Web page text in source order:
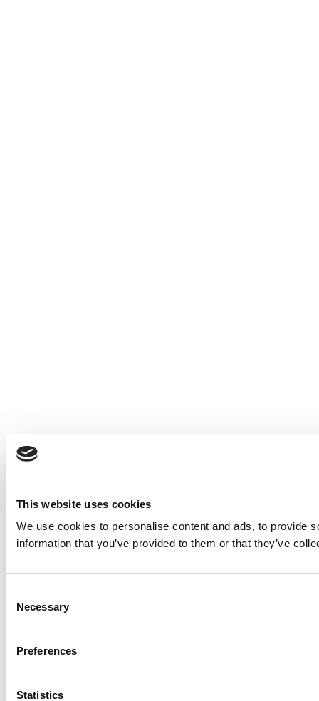
This website uses cookies
We use cookies to personalise content and ads, to provide
information that you’ve provided to them or that they’ve
Selection
Necessary
Preferences
Statistics